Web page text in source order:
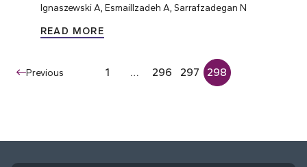
Ignaszewski A, Esmaillzadeh A, Sarrafzadegan N
READ MORE
Previous 1 … 296 297 298